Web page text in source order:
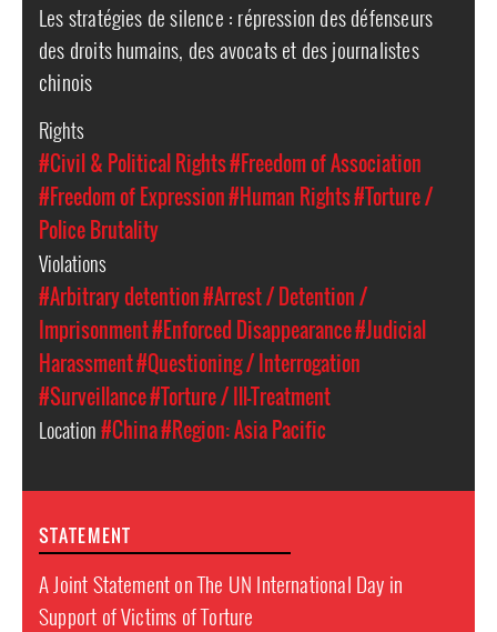
Les stratégies de silence : répression des défenseurs
des droits humains, des avocats et des journalistes
chinois
Rights
#Civil & Political Rights#Freedom of Association
#Freedom of Expression#Human Rights#Torture /
Police Brutality
Violations
#Arbitrary detention#Arrest / Detention /
Imprisonment#Enforced Disappearance#Judicial
Harassment#Questioning / Interrogation
#Surveillance#Torture / Ill-Treatment
Location#China#Region: Asia Pacific
STATEMENT
A Joint Statement on The UN International Day in
Support of Victims of Torture